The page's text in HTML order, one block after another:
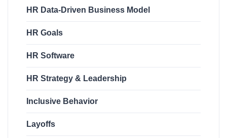
HR Data-Driven Business Model
HR Goals
HR Software
HR Strategy & Leadership
Inclusive Behavior
Layoffs